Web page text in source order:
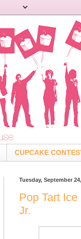
CUPCAKE
Tuesday, September
Pop Tart
Jr.